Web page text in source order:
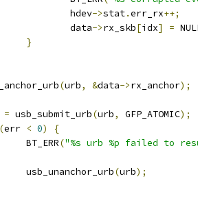
			hdev
->stat.err_rx++;
			data
->rx_skb[idx] =
}
(urb, &data->rx_anchor);
= usb_submit_urb(urb, GFP_ATOMIC);
(err < 0)
{
		BT_ERR
("%s urb %p failed to
		usb_unanchor_urb
(urb);